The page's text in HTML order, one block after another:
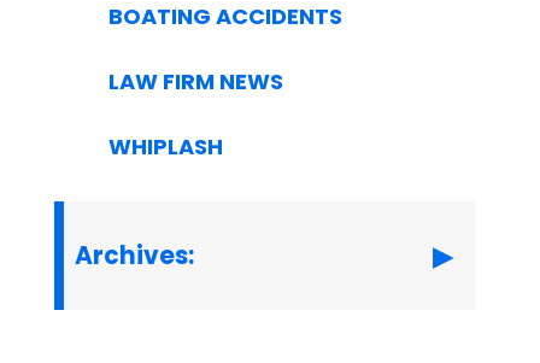
BOATING ACCIDENTS
LAW FIRM NEWS
WHIPLASH
Archives: